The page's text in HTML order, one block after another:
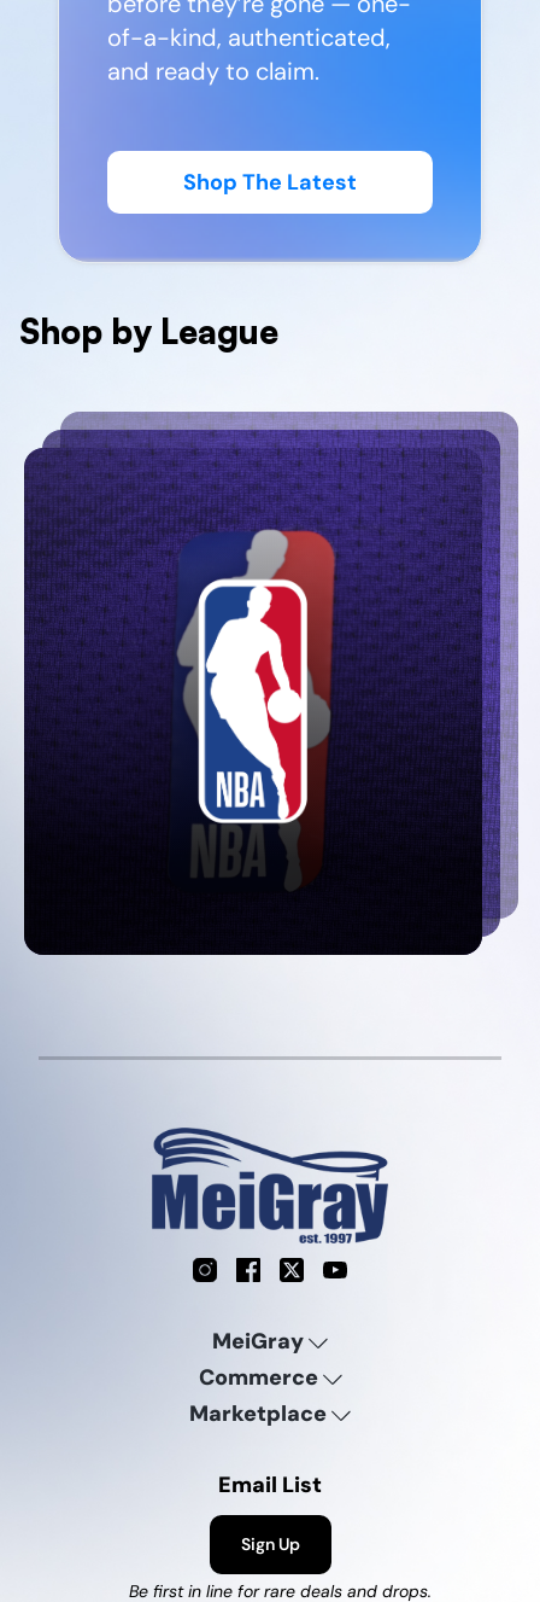
of-a-kind, authenticated,
and ready to claim.
Shop The Latest
Shop by League
InstagramFacebook
X YouTube
MeiGray
Commerce
Marketplace
Email List
Sign Up
Be first in line for rare deals and drops.